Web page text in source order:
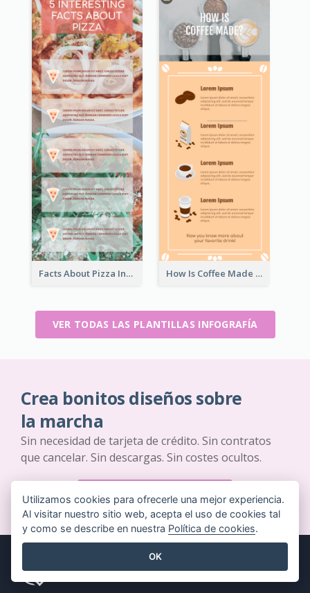
Facts About Pizza Infographic How Is Coffee Made Infographic
VER TODAS LAS PLANTILLAS INFOGRAFÍA
Crea bonitos diseños sobre
la marcha
Sin necesidad de tarjeta de crédito. Sin contratos
que cancelar. Sin descargas. Sin costes ocultos.
EMPIEZA GRATIS
Utilizamos cookies para ofrecerle una mejor experiencia.
Al visitar nuestro sitio web, acepta el uso de cookies tal
y como se describe en nuestra Política de cookies.
OK